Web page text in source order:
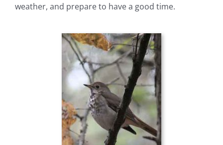
weather, and prepare to have a good time.